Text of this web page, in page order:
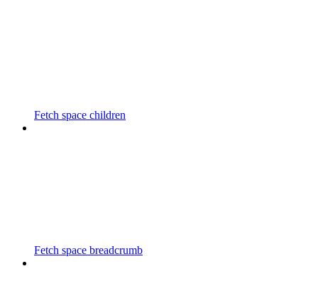
Fetch space children
Fetch space breadcrumb